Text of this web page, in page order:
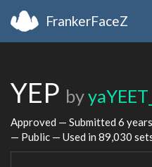
FrankerFaceZ
YEP by
Approved — Submitted 6
— Public — Used in 89,030